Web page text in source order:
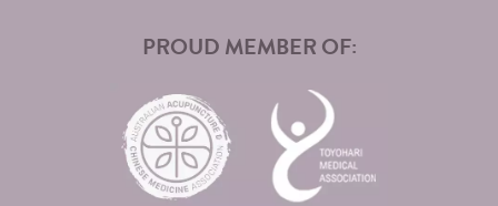
PROUD MEMBER OF: